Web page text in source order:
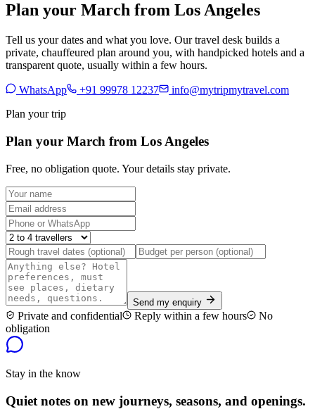
Plan your March from Los Angeles
Tell us your dates and what you love. Our travel desk builds a
private, chauffeured plan around you, with handpicked hotels and a
transparent quote, usually within a few hours.
WhatsApp +91 99978 12237
info@mytripmytravel.com
Plan your trip
Plan your March from Los Angeles
Free, no obligation quote. Your details stay private.
Send my enquiry
Private and confidential Reply within a few hours
No
obligation
Stay in the know
Quiet notes on new journeys, seasons, and openings.